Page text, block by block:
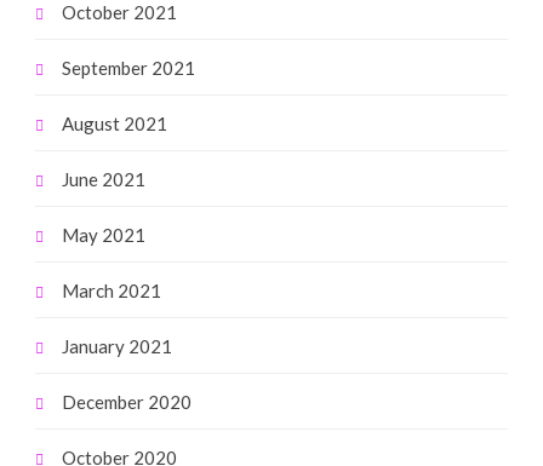
October 2021
September 2021
August 2021
June 2021
May 2021
March 2021
January 2021
December 2020
October 2020